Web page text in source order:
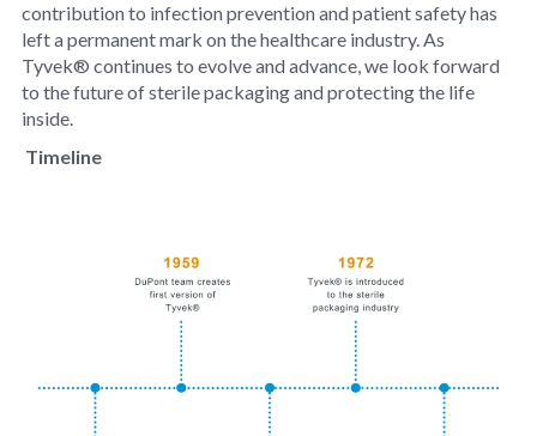
contribution to infection prevention and patient safety has
left a permanent mark on the healthcare industry. As
Tyvek® continues to evolve and advance, we look forward
to the future of sterile packaging and protecting the life
inside.
Timeline